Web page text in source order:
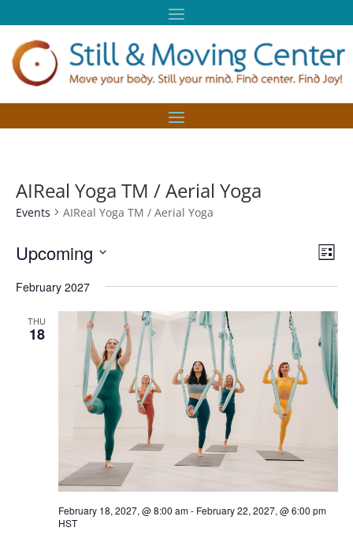
AIReal Yoga TM / Aerial Yoga
Events AIReal Yoga TM / Aerial Yoga
List
Upcoming
date.
February 2027
THU
18
February 18, 2027, @ 8:00 am- February 22, 2027, @ 6:00 pm
HST